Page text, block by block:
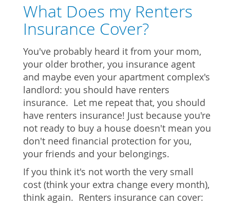
What Does my Renters
Insurance Cover?
You've probably heard it from your mom,
your older brother, you insurance agent
and maybe even your apartment complex's
landlord: you should have renters
insurance. Let me repeat that, you should
have renters insurance! Just because you're
not ready to buy a house doesn't mean you
don't need financial protection for you,
your friends and your belongings.
If you think it's not worth the very small
cost (think your extra change every month),
think again. Renters insurance can cover: